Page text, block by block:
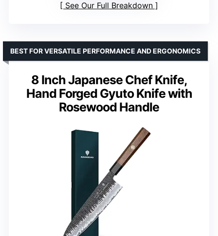
See Our Full Breakdown
8 Inch Japanese Chef Knife,
Hand Forged Gyuto Knife with
Rosewood Handle
BEST FOR VERSATILE PERFORMANCE AND ERGONOMICS